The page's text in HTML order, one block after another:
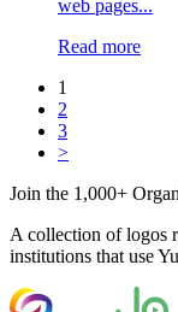
web pages...
Read more
1
2
3
>
Join the 1,000+
A collection of logos
institutions that use